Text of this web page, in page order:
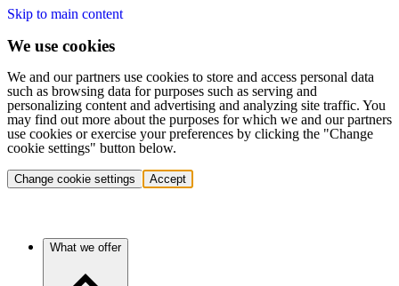
Skip to main content
We use cookies
We and our partners use cookies to store and access personal data
such as browsing data for purposes such as serving and
personalizing content and advertising and analyzing site traffic. You
may find out more about the purposes for which we and our partners
use cookies or exercise your preferences by clicking the "Change
cookie settings" button below.
Change cookie settings Accept
What we offer